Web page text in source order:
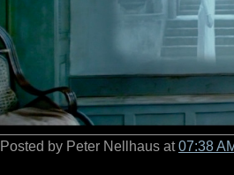
Posted by Peter Nellhaus at07:38